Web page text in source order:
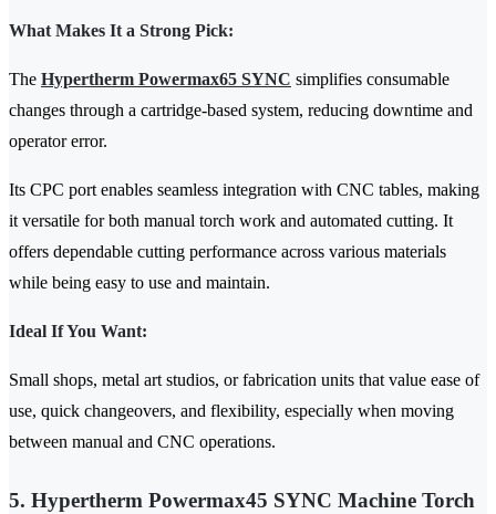
What Makes It a Strong Pick:
The Hypertherm Powermax65 SYNC simplifies consumable
changes through a cartridge-based system, reducing downtime and
operator error.
Its CPC port enables seamless integration with CNC tables, making
it versatile for both manual torch work and automated cutting. It
offers dependable cutting performance across various materials
while being easy to use and maintain.
Ideal If You Want:
Small shops, metal art studios, or fabrication units that value ease of
use, quick changeovers, and flexibility, especially when moving
between manual and CNC operations.
5. Hypertherm Powermax45 SYNC Machine Torch